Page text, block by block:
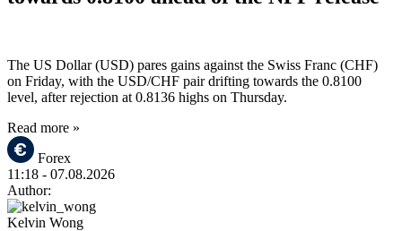
The US Dollar (USD) pares gains against the Swiss Franc (CHF)
on Friday, with the USD/CHF pair drifting towards the 0.8100
level, after rejection at 0.8136 highs on Thursday.
Read more »
Forex
11:18 - 07.08.2026
Author:
Kelvin Wong